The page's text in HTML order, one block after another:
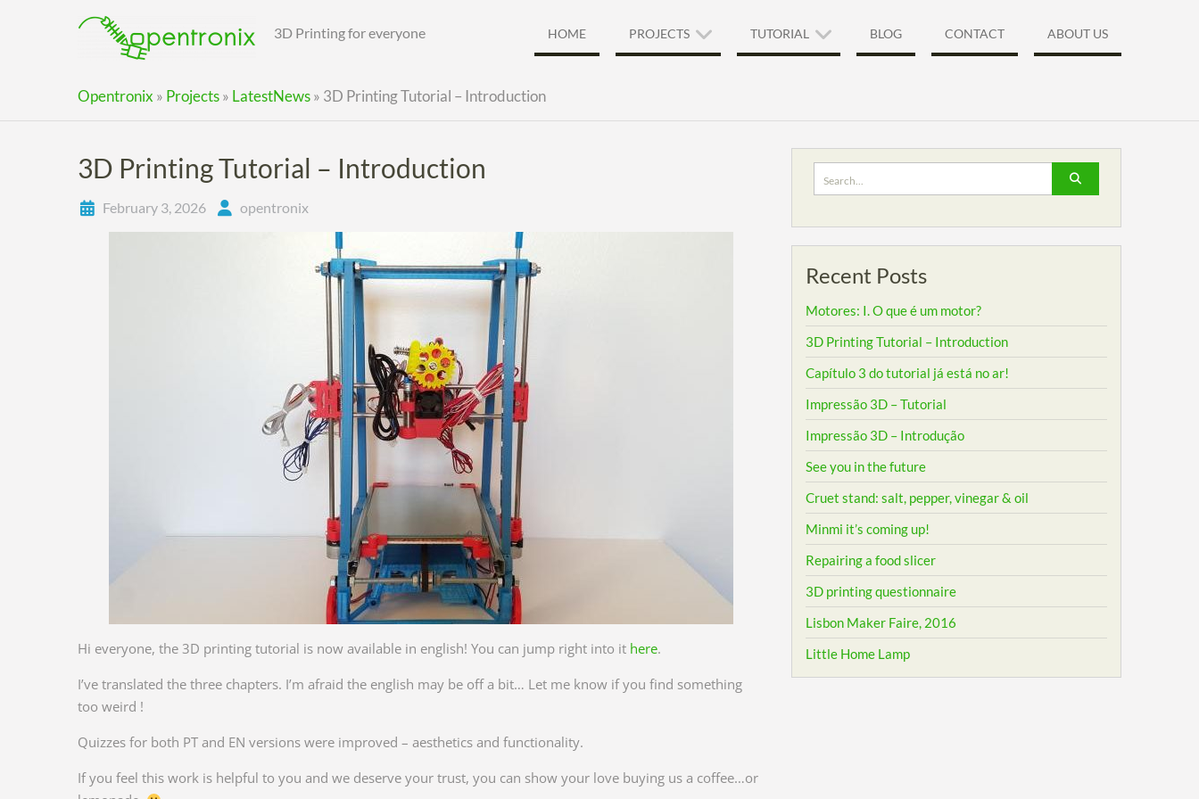
3D Printing for everyone HOME PROJECTS TUTORIAL BLOG CONTACT ABOUT US
Opentronix » Projects» LatestNews» 3D Printing Tutorial – Introduction
3D Printing Tutorial – Introduction
February 3, 2026 opentronix
Hi everyone, the 3D printing tutorial is now available in english! You can jump right into it here.
I’ve translated the three chapters. I’m afraid the english may be off a bit… Let me know if you find something
too weird !
Quizzes for both PT and EN versions were improved – aesthetics and functionality.
If you feel this work is helpful to you and we deserve your trust, you can show your love buying us a coffee…or
for:
Recent Posts
Motores: I. O que é um motor?
3D Printing Tutorial – Introduction
Capítulo 3 do tutorial já está no ar!
Impressão 3D – Tutorial
Impressão 3D – Introdução
See you in the future
Cruet stand: salt, pepper, vinegar & oil
Minmi it’s coming up!
Repairing a food slicer
3D printing questionnaire
Lisbon Maker Faire, 2016
Little Home Lamp